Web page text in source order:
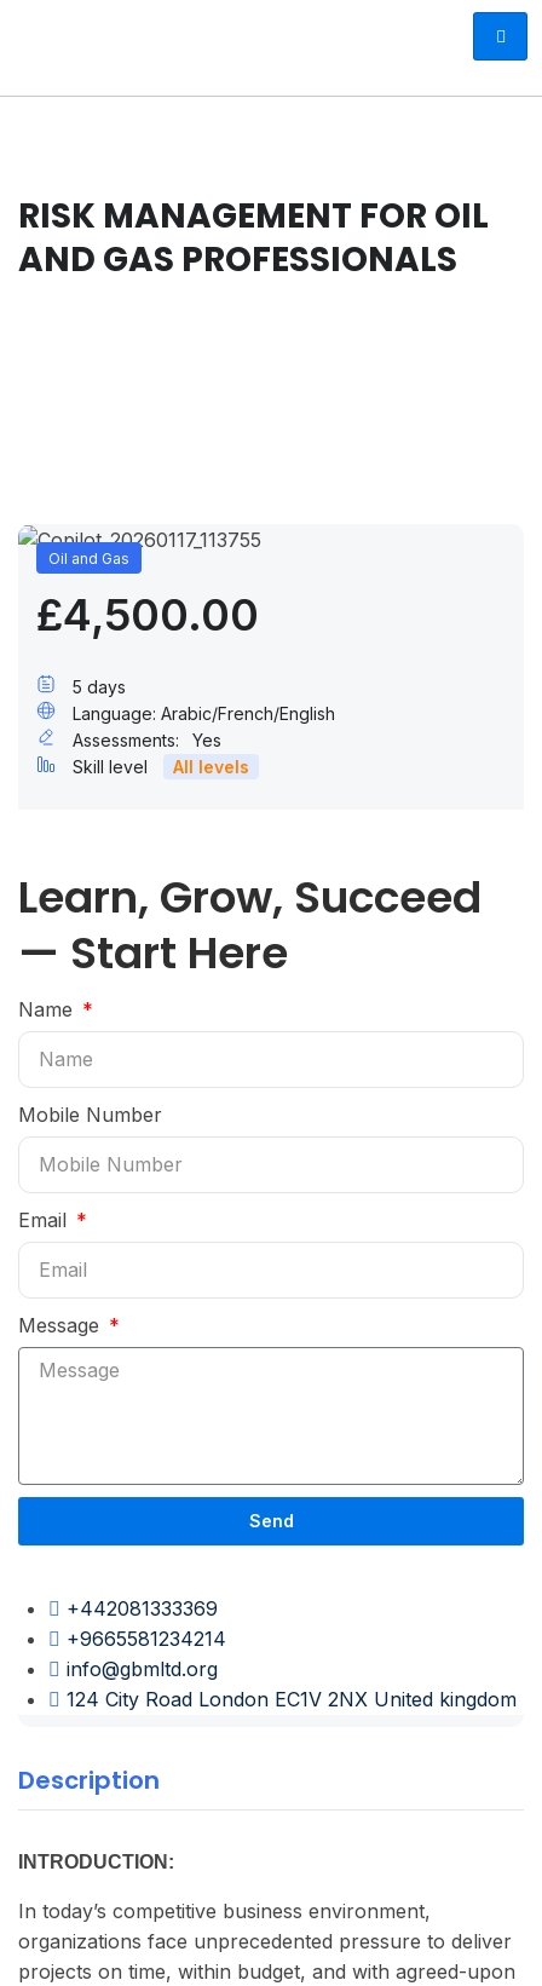
RISK MANAGEMENT FOR OIL
AND GAS PROFESSIONALS
Description
INTRODUCTION:
In today’s competitive business environment,
organizations face unprecedented pressure to deliver
projects on time, within budget, and with agreed-upon
Oil and Gas
£4,500.00
5 days
Language: Arabic/French/English
Assessments:
Yes
Skill level
All levels
Learn, Grow, Succeed
— Start Here
Name
Mobile Number
Email
Message
Send
+442081333369
+9665581234214
info@gbmltd.org
124 City Road London EC1V 2NX United kingdom